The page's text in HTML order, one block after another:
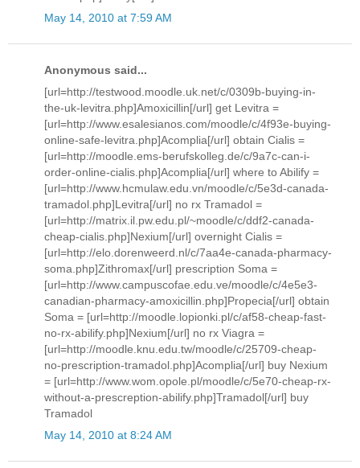
May 14, 2010 at 7:59 AM
Anonymous said...
[url=http://testwood.moodle.uk.net/c/0309b-buying-in-
the-uk-levitra.php]Amoxicillin[/url] get Levitra =
[url=http://www.esalesianos.com/moodle/c/4f93e-buying-
online-safe-levitra.php]Acomplia[/url] obtain Cialis =
[url=http://moodle.ems-berufskolleg.de/c/9a7c-can-i-
order-online-cialis.php]Acomplia[/url] where to Abilify =
[url=http://www.hcmulaw.edu.vn/moodle/c/5e3d-canada-
tramadol.php]Levitra[/url] no rx Tramadol =
[url=http://matrix.il.pw.edu.pl/~moodle/c/ddf2-canada-
cheap-cialis.php]Nexium[/url] overnight Cialis =
[url=http://elo.dorenweerd.nl/c/7aa4e-canada-pharmacy-
soma.php]Zithromax[/url] prescription Soma =
[url=http://www.campuscofae.edu.ve/moodle/c/4e5e3-
canadian-pharmacy-amoxicillin.php]Propecia[/url] obtain
Soma = [url=http://moodle.lopionki.pl/c/af58-cheap-fast-
no-rx-abilify.php]Nexium[/url] no rx Viagra =
[url=http://moodle.knu.edu.tw/moodle/c/25709-cheap-
no-prescription-tramadol.php]Acomplia[/url] buy Nexium
= [url=http://www.wom.opole.pl/moodle/c/5e70-cheap-rx-
without-a-prescreption-abilify.php]Tramadol[/url] buy
Tramadol
May 14, 2010 at 8:24 AM